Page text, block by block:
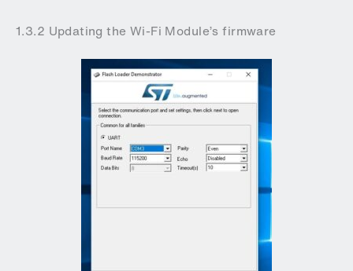
1.3.2 Updating the Wi-Fi Module’s firmware